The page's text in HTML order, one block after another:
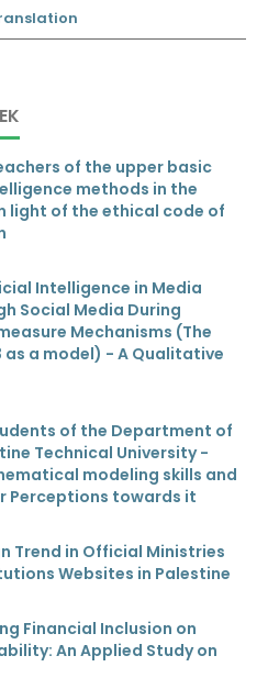
of the upper basic
methods in the
light of the ethical code of
Intelligence in Media
Social Media During
Mechanisms (The
as a model) - A Qualitative
of the Department of
Technical University -
modeling skills and
Perceptions towards it
Trend in Official Ministries
Websites in Palestine
Financial Inclusion on
An Applied Study on